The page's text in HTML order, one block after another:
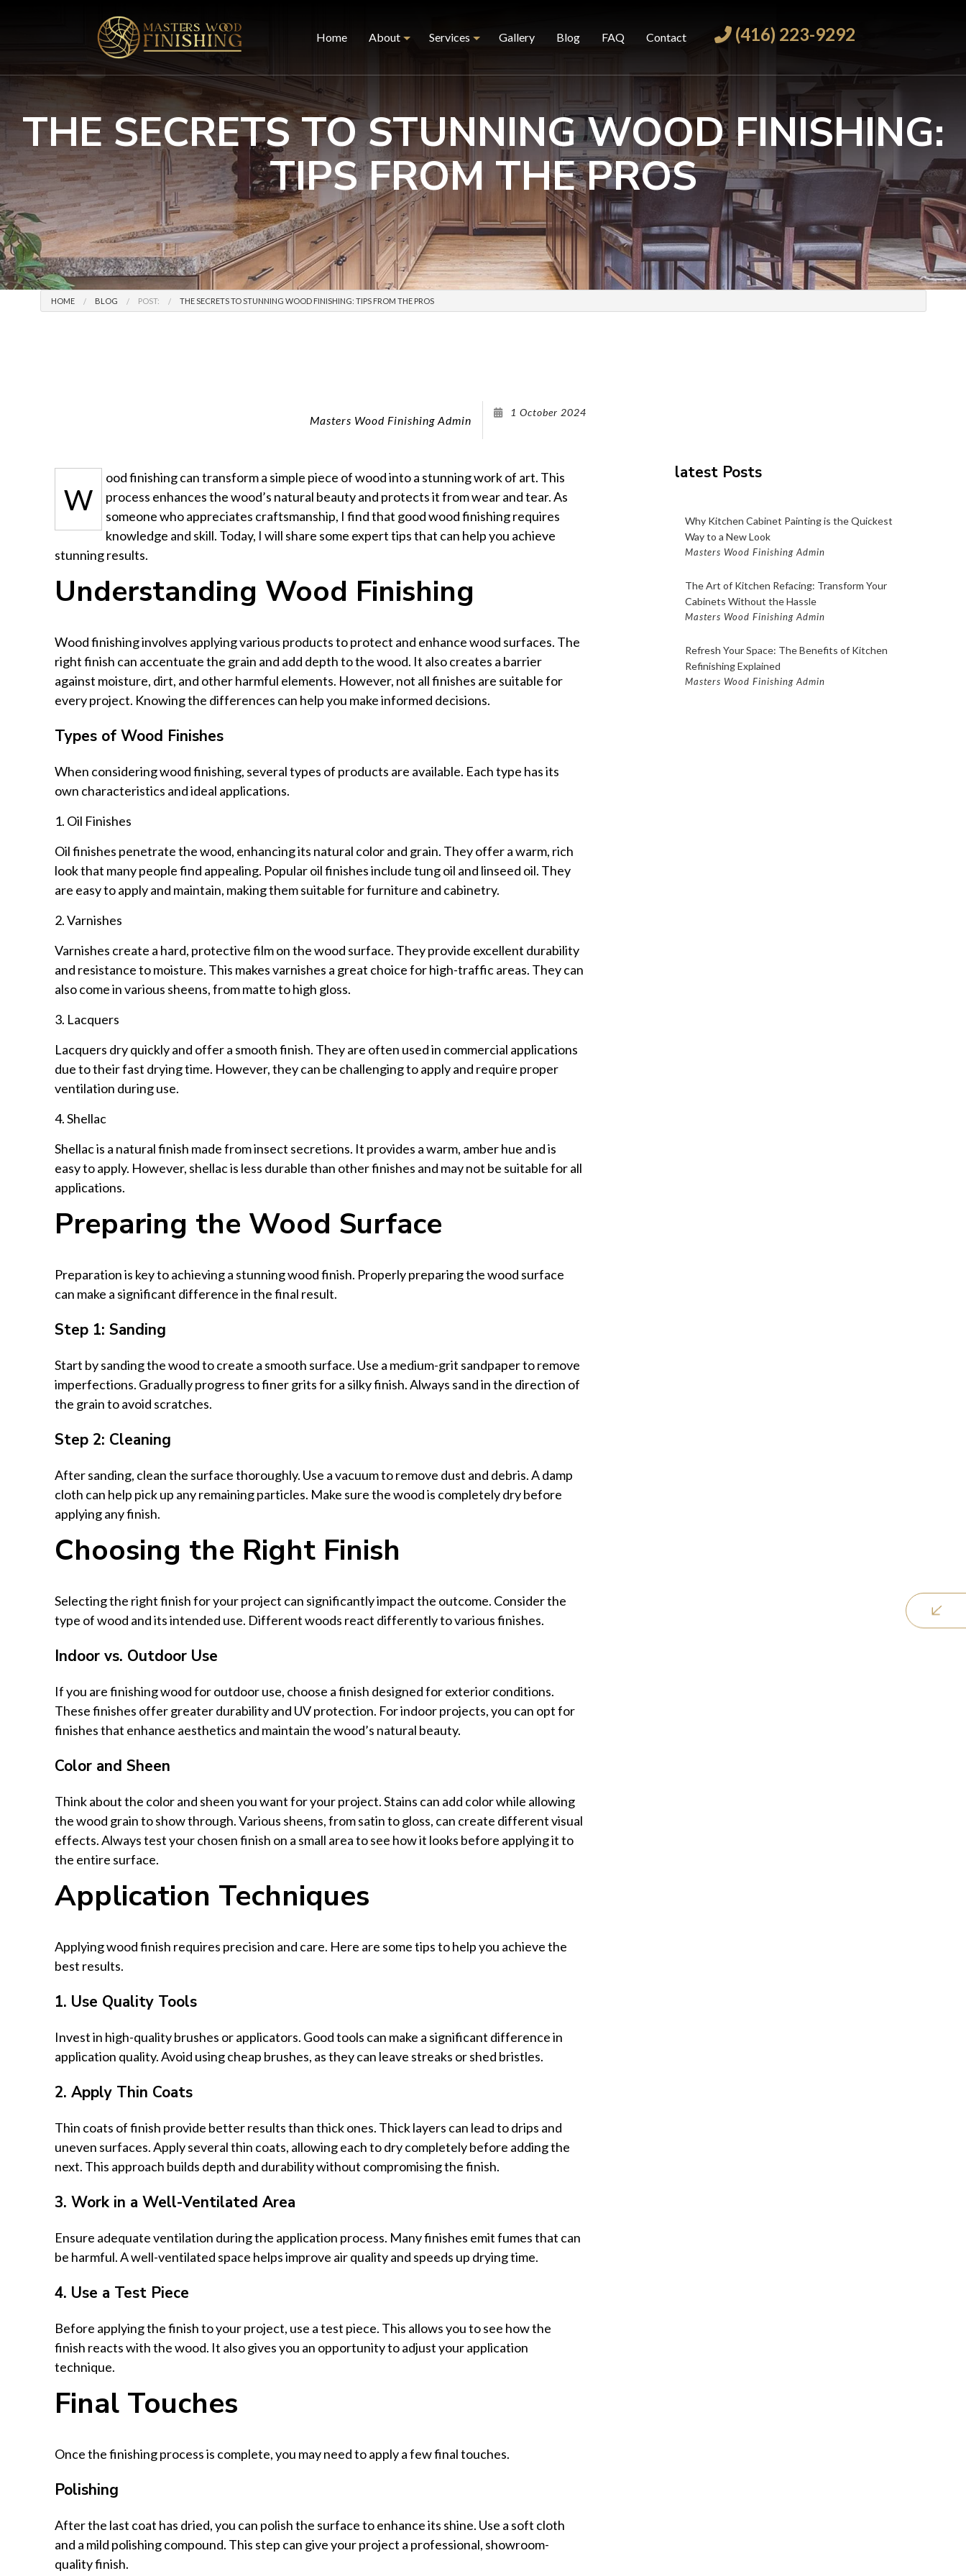
Home About
Reviews
Services
Furniture Restoration
Hardwood Floor Recoat
Hardwood Floor Refinishing
Hardwood Floor Revive
Kitchen Cabinet Painting
Kitchen Refacing
Kitchen Refinishing
Wood Finishing
Kitchen Remodeling
Remodeling Company
Gallery Blog FAQ Contact (416) 223-9292
THE SECRETS TO STUNNING WOOD FINISHING:
TIPS FROM THE PROS
HOME BLOG POST: THE SECRETS TO STUNNING WOOD FINISHING: TIPS FROM THE PROS
Masters Wood Finishing Admin
1 October 2024
latest Posts
Why Kitchen Cabinet Painting is the Quickest
Way to a New Look
Masters Wood Finishing Admin
The Art of Kitchen Refacing: Transform Your
Cabinets Without the Hassle
Masters Wood Finishing Admin
Refresh Your Space: The Benefits of Kitchen
Refinishing Explained
Masters Wood Finishing Admin
W
ood finishing can transform a simple piece of wood into a stunning work of art. This
process enhances the wood’s natural beauty and protects it from wear and tear. As
someone who appreciates craftsmanship, I find that good wood finishing requires
knowledge and skill. Today, I will share some expert tips that can help you achieve
stunning results.
Understanding Wood Finishing
Wood finishing involves applying various products to protect and enhance wood surfaces. The
right finish can accentuate the grain and add depth to the wood. It also creates a barrier
against moisture, dirt, and other harmful elements. However, not all finishes are suitable for
every project. Knowing the differences can help you make informed decisions.
Types of Wood Finishes
When considering wood finishing, several types of products are available. Each type has its
own characteristics and ideal applications.
1. Oil Finishes
Oil finishes penetrate the wood, enhancing its natural color and grain. They offer a warm, rich
look that many people find appealing. Popular oil finishes include tung oil and linseed oil. They
are easy to apply and maintain, making them suitable for furniture and cabinetry.
2. Varnishes
Varnishes create a hard, protective film on the wood surface. They provide excellent durability
and resistance to moisture. This makes varnishes a great choice for high-traffic areas. They can
also come in various sheens, from matte to high gloss.
3. Lacquers
Lacquers dry quickly and offer a smooth finish. They are often used in commercial applications
due to their fast drying time. However, they can be challenging to apply and require proper
ventilation during use.
4. Shellac
Shellac is a natural finish made from insect secretions. It provides a warm, amber hue and is
easy to apply. However, shellac is less durable than other finishes and may not be suitable for all
applications.
Preparing the Wood Surface
Preparation is key to achieving a stunning wood finish. Properly preparing the wood surface
can make a significant difference in the final result.
Step 1: Sanding
Start by sanding the wood to create a smooth surface. Use a medium-grit sandpaper to remove
imperfections. Gradually progress to finer grits for a silky finish. Always sand in the direction of
the grain to avoid scratches.
Step 2: Cleaning
After sanding, clean the surface thoroughly. Use a vacuum to remove dust and debris. A damp
cloth can help pick up any remaining particles. Make sure the wood is completely dry before
applying any finish.
Choosing the Right Finish
Selecting the right finish for your project can significantly impact the outcome. Consider the
type of wood and its intended use. Different woods react differently to various finishes.
Indoor vs. Outdoor Use
If you are finishing wood for outdoor use, choose a finish designed for exterior conditions.
These finishes offer greater durability and UV protection. For indoor projects, you can opt for
finishes that enhance aesthetics and maintain the wood’s natural beauty.
Color and Sheen
Think about the color and sheen you want for your project. Stains can add color while allowing
the wood grain to show through. Various sheens, from satin to gloss, can create different visual
effects. Always test your chosen finish on a small area to see how it looks before applying it to
the entire surface.
Application Techniques
Applying wood finish requires precision and care. Here are some tips to help you achieve the
best results.
1. Use Quality Tools
Invest in high-quality brushes or applicators. Good tools can make a significant difference in
application quality. Avoid using cheap brushes, as they can leave streaks or shed bristles.
2. Apply Thin Coats
Thin coats of finish provide better results than thick ones. Thick layers can lead to drips and
uneven surfaces. Apply several thin coats, allowing each to dry completely before adding the
next. This approach builds depth and durability without compromising the finish.
3. Work in a Well-Ventilated Area
Ensure adequate ventilation during the application process. Many finishes emit fumes that can
be harmful. A well-ventilated space helps improve air quality and speeds up drying time.
4. Use a Test Piece
Before applying the finish to your project, use a test piece. This allows you to see how the
finish reacts with the wood. It also gives you an opportunity to adjust your application
technique.
Final Touches
Once the finishing process is complete, you may need to apply a few final touches.
Polishing
After the last coat has dried, you can polish the surface to enhance its shine. Use a soft cloth
and a mild polishing compound. This step can give your project a professional, showroom-
quality finish.